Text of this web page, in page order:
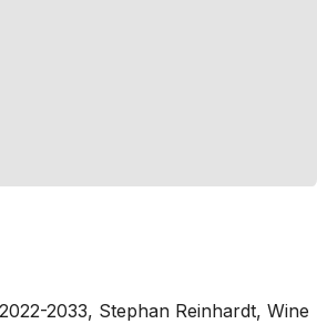
2033, Stephan Reinhardt, Wine